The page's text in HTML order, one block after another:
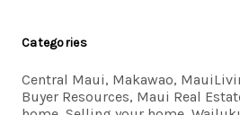
Categories
Central Maui, Makawao,
Buyer Resources, Maui Real